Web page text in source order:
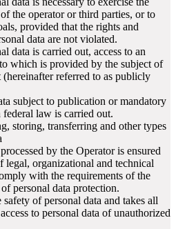
the operator or third parties, or to
provided that the rights and
data are not violated.
data is carried out, access to an
which is provided by the subject of
(hereinafter referred to as publicly
subject to publication or mandatory
law is carried out.
storing, transferring and other types
by the Operator is ensured
legal, organizational and technical
with the requirements of the
personal data protection.
of personal data and takes all
to personal data of unauthorized